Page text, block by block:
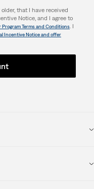
that I have received
Notice, and I agree to
Program Terms and Conditions. I
Incentive Notice and offer